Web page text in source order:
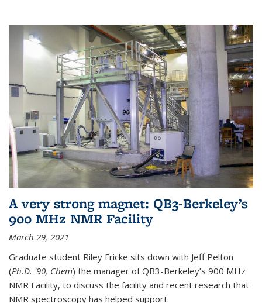
A very strong magnet: QB3-Berkeley’s
900 MHz NMR Facility
March 29, 2021
Graduate student Riley Fricke sits down with Jeff Pelton
(Ph.D. '90, Chem) the manager of QB3-Berkeley’s 900 MHz
NMR Facility, to discuss the facility and recent research that
NMR spectroscopy has helped support.